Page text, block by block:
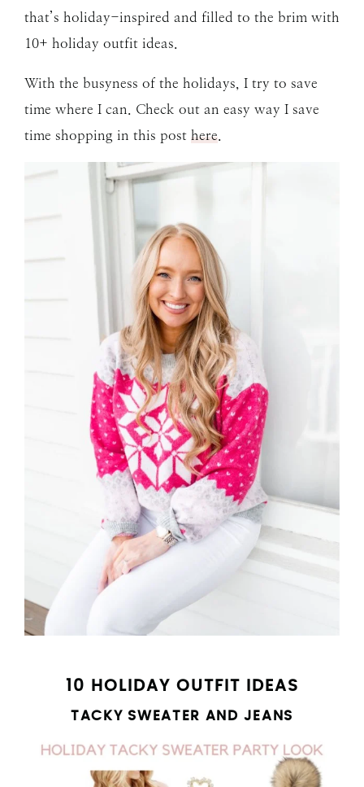
that’s holiday-inspired and filled to the brim with
10+ holiday outfit ideas.
With the busyness of the holidays, I try to save
time where I can. Check out an easy way I save
time shopping in this post here
10 HOLIDAY OUTFIT IDEAS
TACKY SWEATER AND JEANS